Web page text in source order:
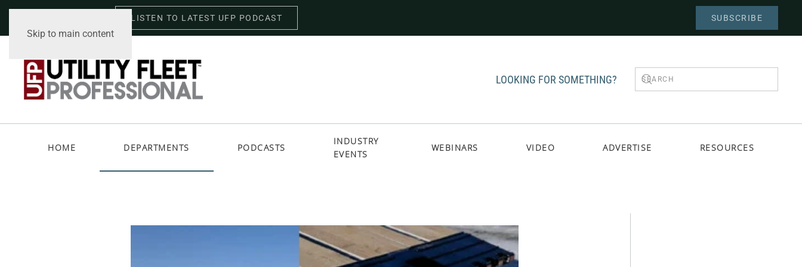
Skip to main content
LISTEN TO LATEST UFP PODCAST SUBSCRIBE
LOOKING FOR SOMETHING?
HOME DEPARTMENTS PODCASTS
INDUSTRY
EVENTS
WEBINARS VIDEO ADVERTISE RESOURCES